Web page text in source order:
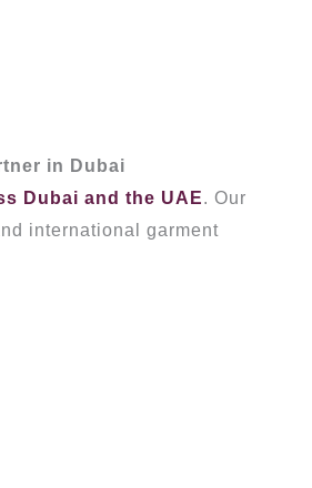
in Dubai
Dubai and the UAE. Our
international garment